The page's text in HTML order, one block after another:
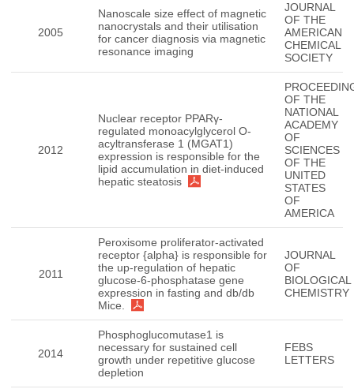
2005
Nanoscale size effect of magnetic
nanocrystals and their utilisation
for cancer diagnosis via magnetic
resonance imaging
JOURNAL
OF THE
AMERICAN
CHEMICAL
SOCIETY
2012
Nuclear receptor PPARγ-
regulated monoacylglycerol O-
acyltransferase 1 (MGAT1)
expression is responsible for the
lipid accumulation in diet-induced
hepatic steatosis
OF THE
NATIONAL
ACADEMY
OF
SCIENCES
OF THE
UNITED
STATES
OF
AMERICA
2011
Peroxisome proliferator-activated
receptor {alpha} is responsible for
the up-regulation of hepatic
glucose-6-phosphatase gene
expression in fasting and db/db
Mice.
JOURNAL
OF
BIOLOGICAL
CHEMISTRY
2014
Phosphoglucomutase1 is
necessary for sustained cell
growth under repetitive glucose
depletion
FEBS
LETTERS